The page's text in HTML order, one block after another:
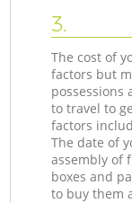
3.
The cost of
factors but
possessions
to travel to
factors
The date of
assembly of
boxes and
to buy them